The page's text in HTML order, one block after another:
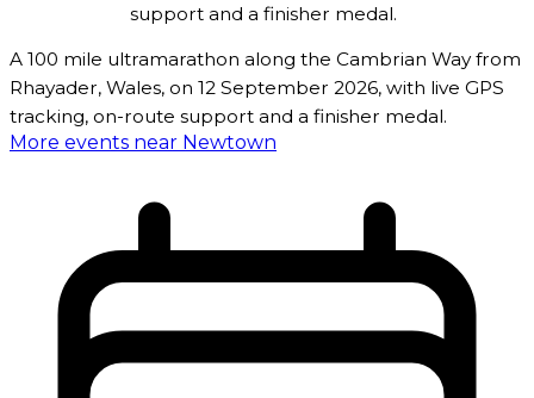
support and a finisher medal.
A 100 mile ultramarathon along the Cambrian Way from
Rhayader, Wales, on 12 September 2026, with live GPS
tracking, on-route support and a finisher medal.
More events near Newtown